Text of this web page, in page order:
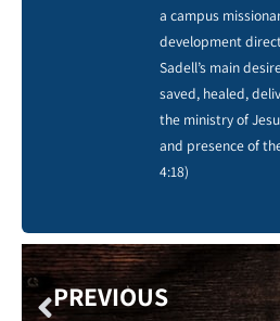
a campus
development
Sadell’s main
saved, healed,
the ministry of
and presence of
4:18)
PREVIOUS